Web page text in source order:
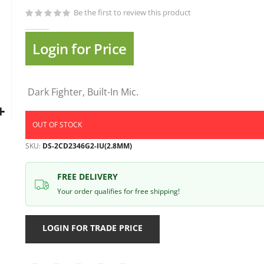
Be the first to review this product
Login for Price
Dark Fighter, Built-In Mic.
OUT OF STOCK
SKU DS-2CD2346G2-IU(2.8MM)
FREE DELIVERY
Your order qualifies for free shipping!
LOGIN FOR TRADE PRICE